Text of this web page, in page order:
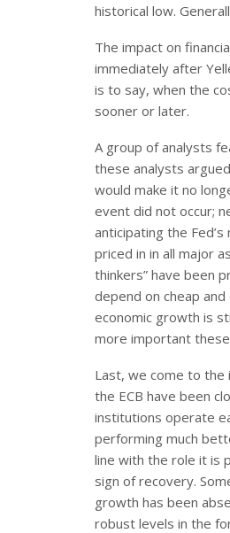
historical low.
The impact on
immediately after
is to say, when the
sooner or later.
A group of analysts
these analysts
would make it no
event did not occur;
anticipating the
priced in in all major
thinkers” have been
depend on cheap
economic growth is
more important
Last, we come to the
the ECB have been
institutions operate
performing much
line with the role it is
sign of recovery.
growth has been
robust levels in the